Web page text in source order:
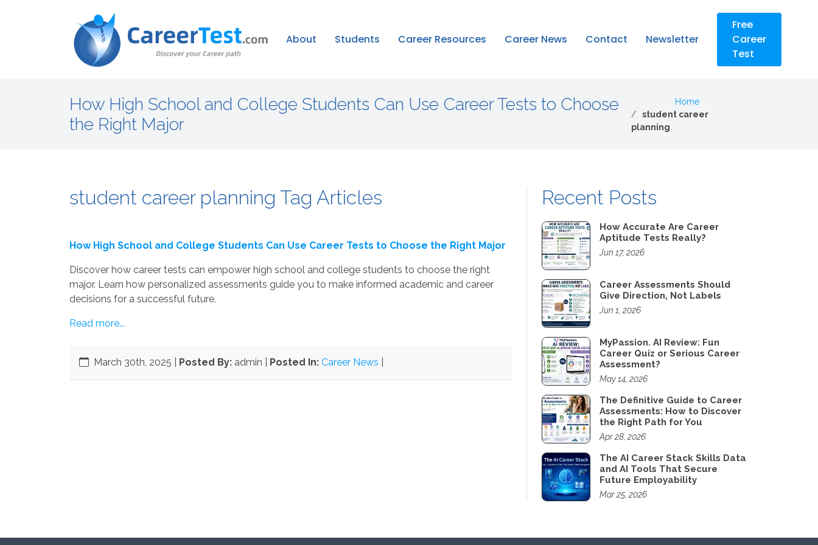
About Students Career Resources Career News Contact Newsletter
Free
Career
Test
How High School and College Students Can Use Career Tests to Choose
the Right Major
Home
student career
planning
student career planning Tag Articles
How High School and College Students Can Use Career Tests to Choose the Right Major
Discover how career tests can empower high school and college students to choose the right
major. Learn how personalized assessments guide you to make informed academic and career
decisions for a successful future.
Read more...
March 30th, 2025 Posted By: admin | Posted In: Career News
Recent Posts
How Accurate Are Career
Aptitude Tests Really?
Jun 17, 2026
Career Assessments Should
Give Direction, Not Labels
Jun 1, 2026
MyPassion. AI Review: Fun
Career Quiz or Serious Career
Assessment?
May 14, 2026
The Definitive Guide to Career
Assessments: How to Discover
the Right Path for You
Apr 28, 2026
The AI Career Stack Skills Data
and AI Tools That Secure
Future Employability
Mar 25, 2026